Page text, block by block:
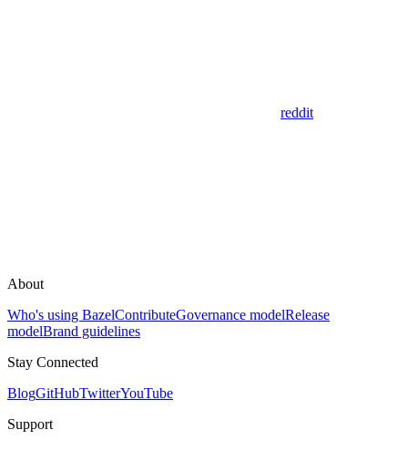
reddit
About
Who's using BazelContributeGovernance modelRelease
modelBrand guidelines
Stay Connected
BlogGitHubTwitterYouTube
Support